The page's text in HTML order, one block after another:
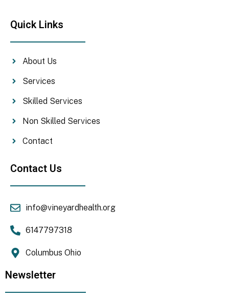
Quick Links
About Us
Services
Skilled Services
Non Skilled Services
Contact
Contact Us
info@vineyardhealth.org
6147797318
Columbus Ohio
Newsletter